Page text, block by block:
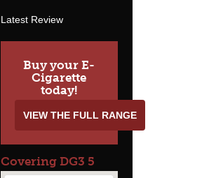
Latest Review
Buy your E-
Cigarette
today!
VIEW THE FULL RANGE
Covering DG3 5